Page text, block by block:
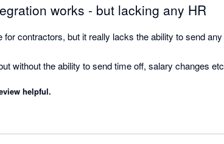
works - but lacking any HR
for contractors, but it really lacks the ability to send
without the ability to send time off, salary changes
helpful.